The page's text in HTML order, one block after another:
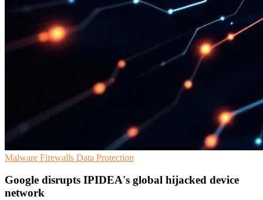
Malware Firewalls Data Protection
Google disrupts IPIDEA's global hijacked device
network